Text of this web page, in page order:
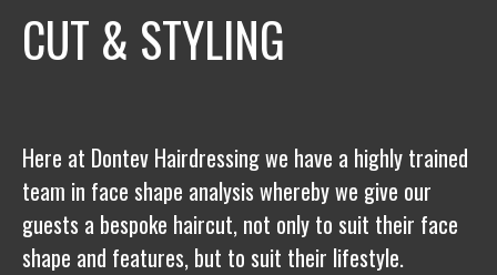
CUT & STYLING
Here at Dontev Hairdressing we have a highly trained
team in face shape analysis whereby we give our
guests a bespoke haircut, not only to suit their face
shape and features, but to suit their lifestyle.